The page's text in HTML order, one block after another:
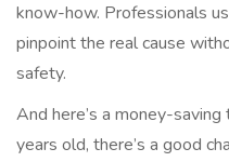
know-how. Professionals
pinpoint the real cause
safety.
And here’s a money-
years old, there’s a good